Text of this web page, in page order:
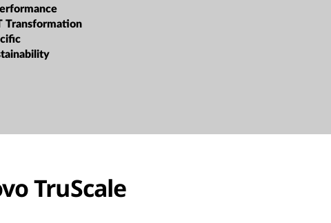
Transformation
TruScale